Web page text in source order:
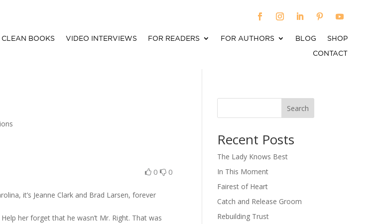
CLEAN BOOKS VIDEO INTERVIEWS FOR READERS FOR AUTHORS BLOG
SHOP
CONTACT
0 0
it’s Jeanne Clark and Brad Larsen, forever
her forget that he wasn’t Mr. Right. That was
Search
Recent Posts
The Lady Knows Best
In This Moment
Fairest of Heart
Catch and Release Groom
Rebuilding Trust